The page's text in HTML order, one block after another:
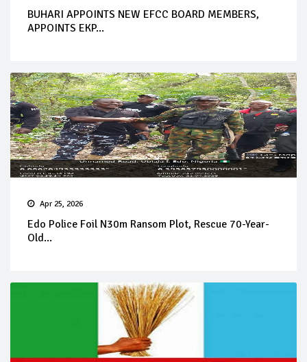
BUHARI APPOINTS NEW EFCC BOARD MEMBERS,
APPOINTS EKP...
Apr 25, 2026
Edo Police Foil N30m Ransom Plot, Rescue 70-Year-
Old...